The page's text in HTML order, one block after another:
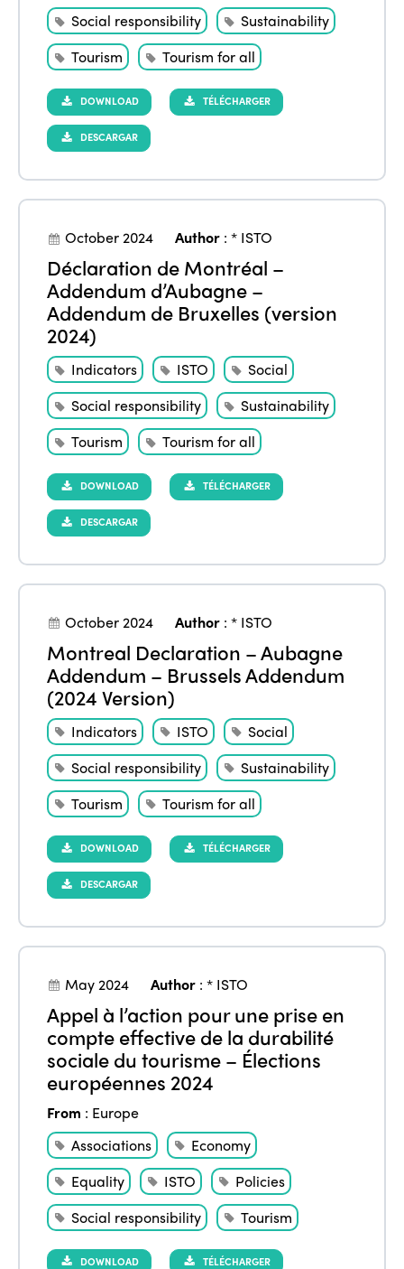
Social responsibility
Sustainability
Tourism
Tourism for all
DOWNLOAD TÉLÉCHARGER
DESCARGAR
October 2024 Author :* ISTO
Déclaration de Montréal –
Addendum d’Aubagne –
Addendum de Bruxelles (version
2024)
Indicators ISTO
Social
Social responsibility
Sustainability
Tourism
Tourism for all
DOWNLOAD TÉLÉCHARGER
DESCARGAR
October 2024 Author :* ISTO
Montreal Declaration – Aubagne
Addendum – Brussels Addendum
(2024 Version)
Indicators ISTO
Social
Social responsibility
Sustainability
Tourism
Tourism for all
DOWNLOAD TÉLÉCHARGER
DESCARGAR
May 2024 Author :* ISTO
Appel à l’action pour une prise en
compte effective de la durabilité
sociale du tourisme – Élections
européennes 2024
From : Europe
Associations
Economy
Equality
ISTO
Policies
Social responsibility
Tourism
DOWNLOAD TÉLÉCHARGER